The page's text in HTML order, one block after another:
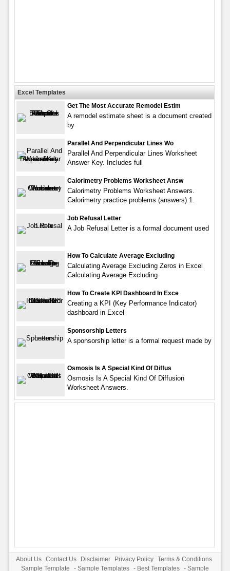
Excel Templates
Get The Most Accurate Remodel Estim
A remodel estimate sheet is a document created
by
Parallel And Perpendicular Lines Wo
Parallel And Perpendicular Lines Worksheet
Answer Key. Includes full
Calorimetry Problems Worksheet Answ
Calorimetry Problems Worksheet Answers.
Calorimetry practice problems (answers) 1.
Job Refusal Letter
A Job Refusal Letter is a formal document used
How To Calculate Average Excluding
Calculating Average Excluding Zeros in Excel
Calculating Average Excluding
How To Create KPI Dashboard In Exce
Creating a KPI (Key Performance Indicator)
dashboard in Excel
Sponsorship Letters
A sponsorship letter is a formal request made by
Osmosis Is A Special Kind Of Diffus
Osmosis Is A Special Kind Of Diffusion
Worksheet Answers.
About Us Contact Us Disclaimer Privacy Policy
Terms & Conditions
Sample Template
- Sample Templates - Best Templates - Sample